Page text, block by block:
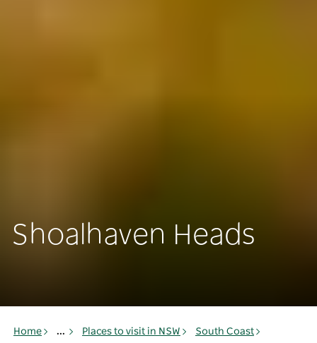
Shoalhaven Heads
Home ... Places to visit in NSW
South Coast